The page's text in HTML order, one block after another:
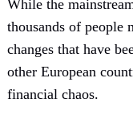
While the
thousands of people
changes that have
other European
financial chaos.